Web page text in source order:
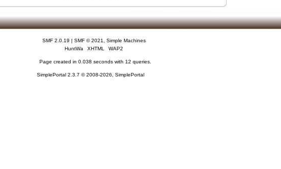
SMF 2.0.19 | SMF © 2021
Simple Machines
HuntWa
XHTML WAP2
Page created in 0.038 seconds with 12 queries.
SimplePortal 2.3.7 © 2008-2026, SimplePortal